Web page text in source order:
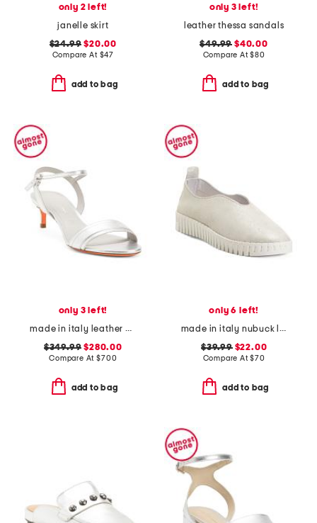
only 2 left!
janelle skirt
$24.99 $20.00
Compare At $47
add to bag
only 3 left!
leather thessa sandals
$49.99 $40.00
Compare At$80
add to bag
only 3 left!
made in italy leather heeled sandals
$349.99 $280.00
Compare At$700
add to bag
only 6 left!
made in italy nubuck leather slip on shoes
$39.99$22.00
Compare At$70
add to bag